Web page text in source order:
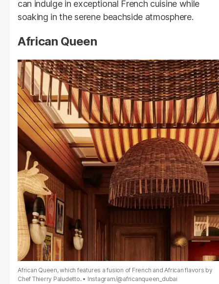
can indulge in exceptional French cuisine while
soaking in the serene beachside atmosphere.
African Queen
African Queen, which features a fusion of French and African flavors by
Chef Thierry Paludetto.
Instagram/@africanqueen_dubai